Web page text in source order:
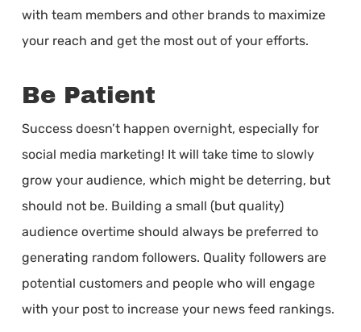
with team members and other brands to maximize
your reach and get the most out of your efforts.
Be Patient
Success doesn’t happen overnight, especially for
social media marketing! It will take time to slowly
grow your audience, which might be deterring, but
should not be. Building a small (but quality)
audience overtime should always be preferred to
generating random followers. Quality followers are
potential customers and people who will engage
with your post to increase your news feed rankings.